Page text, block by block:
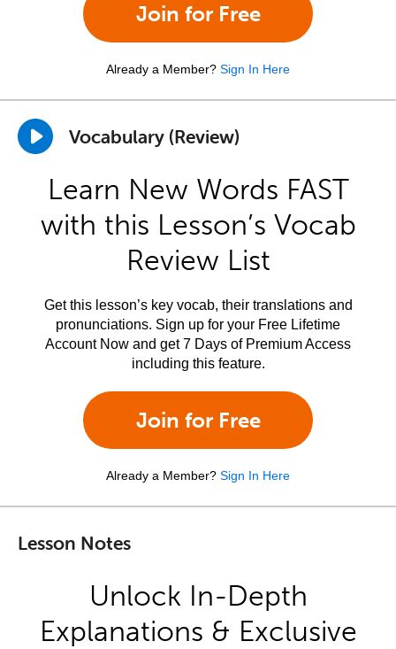
Join for Free
Already a Member? Sign In Here
Vocabulary (Review)
Learn New Words FAST
with this Lesson’s Vocab
Review List
Get this lesson’s key vocab, their translations and
pronunciations. Sign up for your Free Lifetime
Account Now and get 7 Days of Premium Access
including this feature.
Join for Free
Already a Member? Sign In Here
Lesson Notes
Unlock In-Depth
Explanations & Exclusive